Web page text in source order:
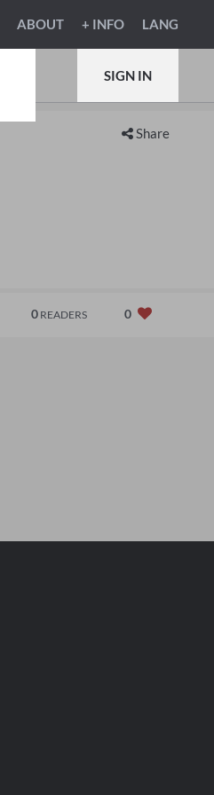
ABOUT + INFO LANG
SIGN IN
Share
0 READERS 0